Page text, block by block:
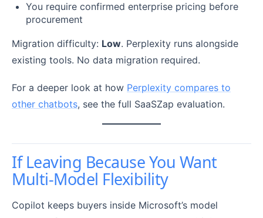
You require confirmed enterprise pricing before
procurement
Migration difficulty: Low. Perplexity runs alongside
existing tools. No data migration required.
For a deeper look at how Perplexity compares to
other chatbots, see the full SaaSZap evaluation.
If Leaving Because You Want
Multi-Model Flexibility
Copilot keeps buyers inside Microsoft’s model